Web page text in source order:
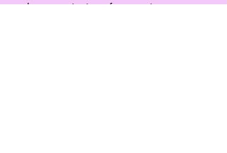
please contact me for a quote.